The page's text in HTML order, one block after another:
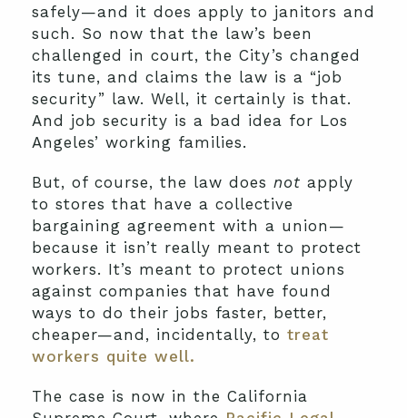
safely—and it does apply to janitors and
such. So now that the law’s been
challenged in court, the City’s changed
its tune, and claims the law is a “job
security” law. Well, it certainly is that.
And job security is a bad idea for Los
Angeles’ working families.
But, of course, the law does not apply
to stores that have a collective
bargaining agreement with a union—
because it isn’t really meant to protect
workers. It’s meant to protect unions
against companies that have found
ways to do their jobs faster, better,
cheaper—and, incidentally, to treat
workers quite well.
The case is now in the California